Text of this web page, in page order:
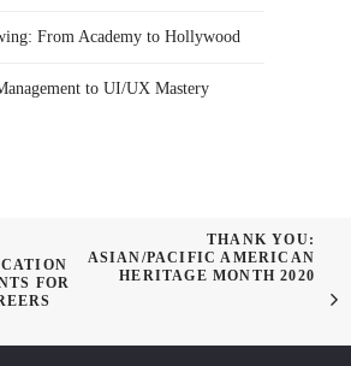
From Academy to Hollywood
to UI/UX Mastery
FOR
THANK YOU:
ASIAN/PACIFIC AMERICAN
HERITAGE MONTH 2020